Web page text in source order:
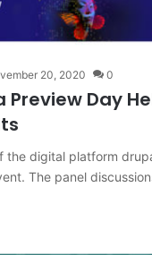
20, 2020 0
Preview Day
the digital platform
The panel